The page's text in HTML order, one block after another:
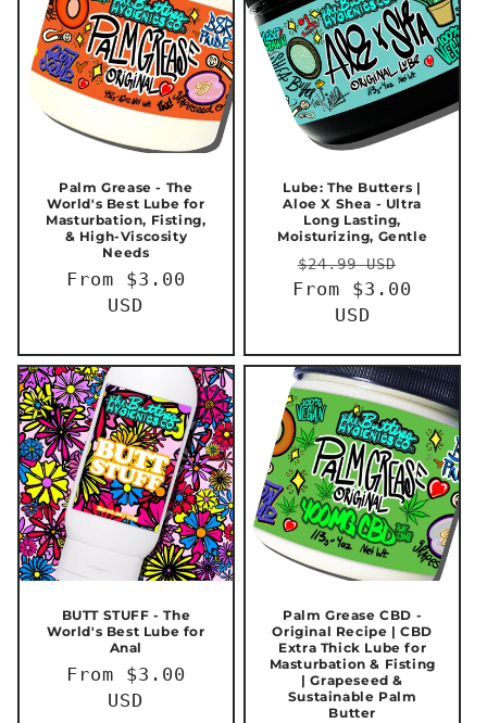
Palm Grease - The
World's Best Lube for
Masturbation, Fisting,
& High-Viscosity
Needs
Regular
From $3.00
USD
Lube: The Butters |
Aloe X Shea - Ultra
Long Lasting,
Moisturizing, Gentle
Regular
price
$24.99 USD
price
From $3.00
USD
BUTT STUFF - The
World's Best Lube for
Anal
Regular
From $3.00
USD
Palm Grease CBD -
Original Recipe | CBD
Extra Thick Lube for
Masturbation & Fisting
| Grapeseed &
Sustainable Palm
Butter